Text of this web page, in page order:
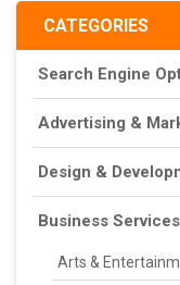
CATEGORIES
Search Engine
Advertising &
Design &
Business Services
Arts &